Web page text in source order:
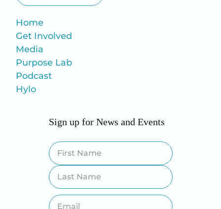
Home
Get Involved
Media
Purpose Lab
Podcast
Hylo
Sign up for News and Events